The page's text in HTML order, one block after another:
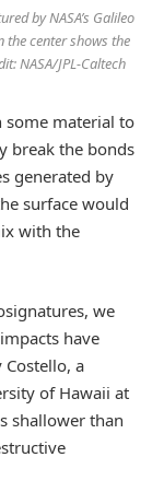
by NASA’s Galileo
the center shows the
NASA/JPL-Caltech
some material to
break the bonds
generated by
surface would
with the
we
have
Costello, a
of Hawaii at
shallower than